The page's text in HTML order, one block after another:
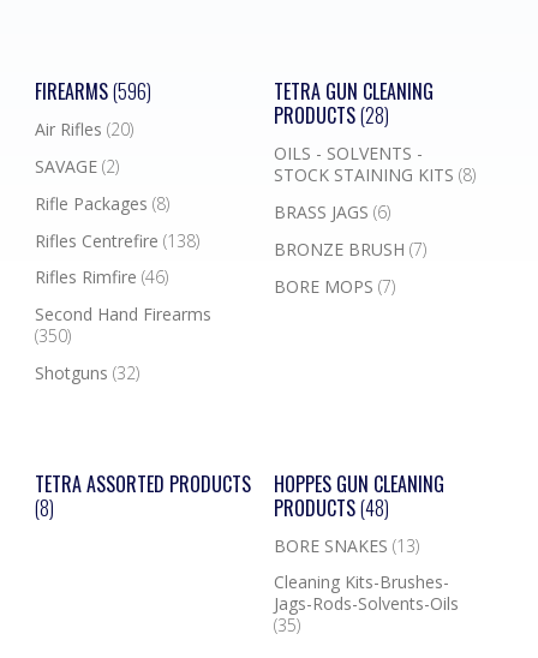
FIREARMS(596)
Air Rifles (20)
SAVAGE (2)
Rifle Packages (8)
Rifles Centrefire (138)
Rifles Rimfire (46)
Second Hand Firearms
(350)
Shotguns (32)
TETRA GUN CLEANING
PRODUCTS(28)
OILS - SOLVENTS -
STOCK STAINING KITS (8)
BRASS JAGS (6)
BRONZE BRUSH (7)
BORE MOPS (7)
TETRA ASSORTED PRODUCTS
(8)
HOPPES GUN CLEANING
PRODUCTS(48)
BORE SNAKES (13)
Cleaning Kits-Brushes-
Jags-Rods-Solvents-Oils
(35)